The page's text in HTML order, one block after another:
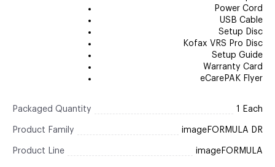
Power Cord
USB Cable
Setup Disc
Kofax VRS Pro Disc
Setup Guide
Warranty Card
eCarePAK Flyer
Packaged Quantity 1 Each
Product Family imageFORMULA DR
Product Line imageFORMULA